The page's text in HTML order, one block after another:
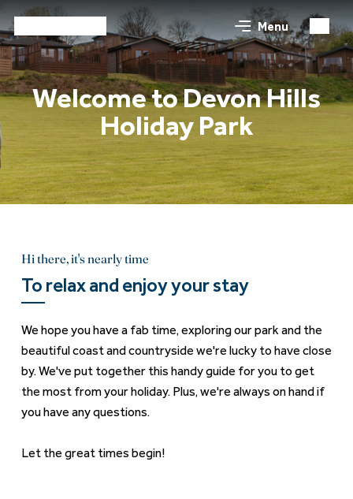
Menu
Welcome to Devon Hills
Holiday Park
Hi there, it's nearly time
To relax and enjoy your stay
We hope you have a fab time, exploring our park and the
beautiful coast and countryside we're lucky to have close
by. We've put together this handy guide for you to get
the most from your holiday. Plus, we're always on hand if
you have any questions.
Let the great times begin!